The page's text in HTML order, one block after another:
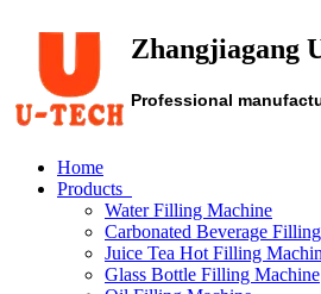
Zhangjiagang
Professional
Home
Products
Water Filling Machine
Carbonated Beverage
Juice Tea Hot Filling
Glass Bottle Filling Machine